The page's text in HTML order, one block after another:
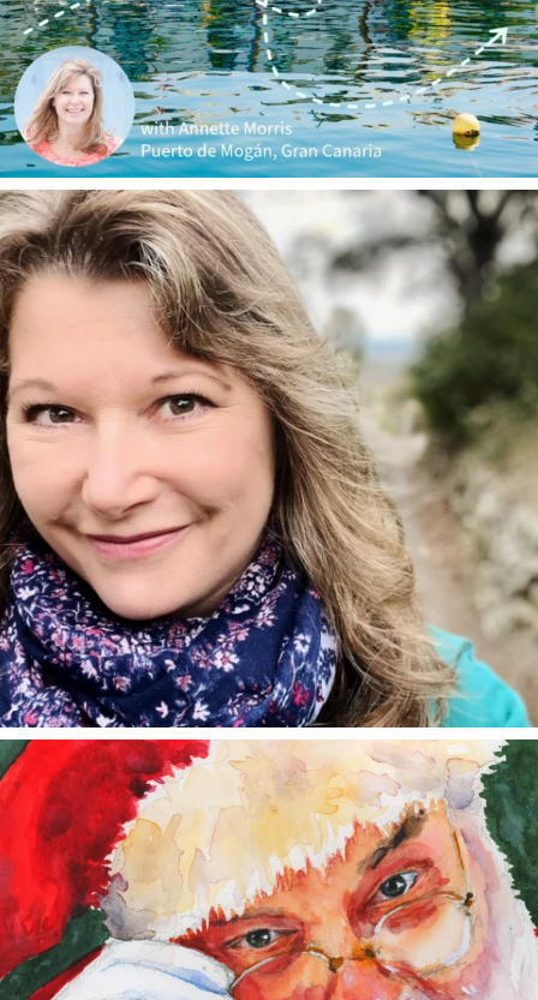
annettemorris.art
Jan 1
annettemorris.art
Dec 24